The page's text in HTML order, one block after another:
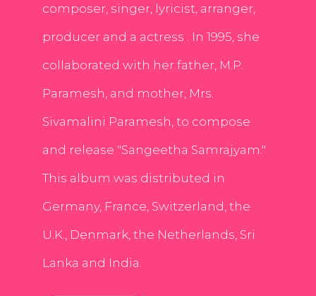
composer, singer, lyricist, arranger,
producer and a actress . In 1995, she
collaborated with her father, M.P.
Paramesh, and mother, Mrs.
Sivamalini Paramesh, to compose
and release "Sangeetha Samrajyam."
This album was distributed in
Germany, France, Switzerland, the
U.K., Denmark, the Netherlands, Sri
Lanka and India.